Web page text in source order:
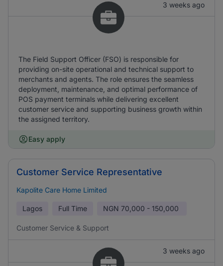
3 weeks ago
The Field Support Officer (FSO) is responsible for
providing on-site operational and technical support to
merchants and agents. The role ensures the seamless
deployment, maintenance, and optimal performance of
POS payment terminals while delivering excellent
customer service and supporting business growth within
the assigned territory.
Easy apply
Customer Service Representative
Kapolite Care Home Limited
Lagos Full Time NGN 70,000 - 150,000
Customer Service & Support
3 weeks ago